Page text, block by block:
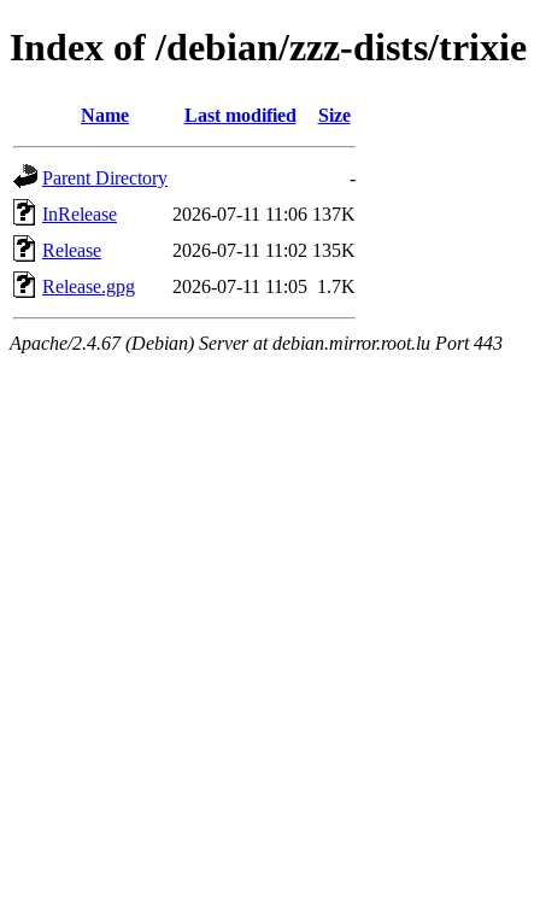
Index of /debian/zzz-dists/trixie
Name Last modified Size
Parent Directory
-
InRelease
2026-07-11 11:06 137K
Release
2026-07-11 11:02 135K
Release.gpg
2026-07-11 11:05 1.7K
Apache/2.4.67 (Debian) Server at debian.mirror.root.lu Port 443